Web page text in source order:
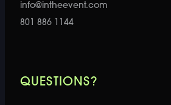
info@intheevent.com
801 886 1144
QUESTIONS?